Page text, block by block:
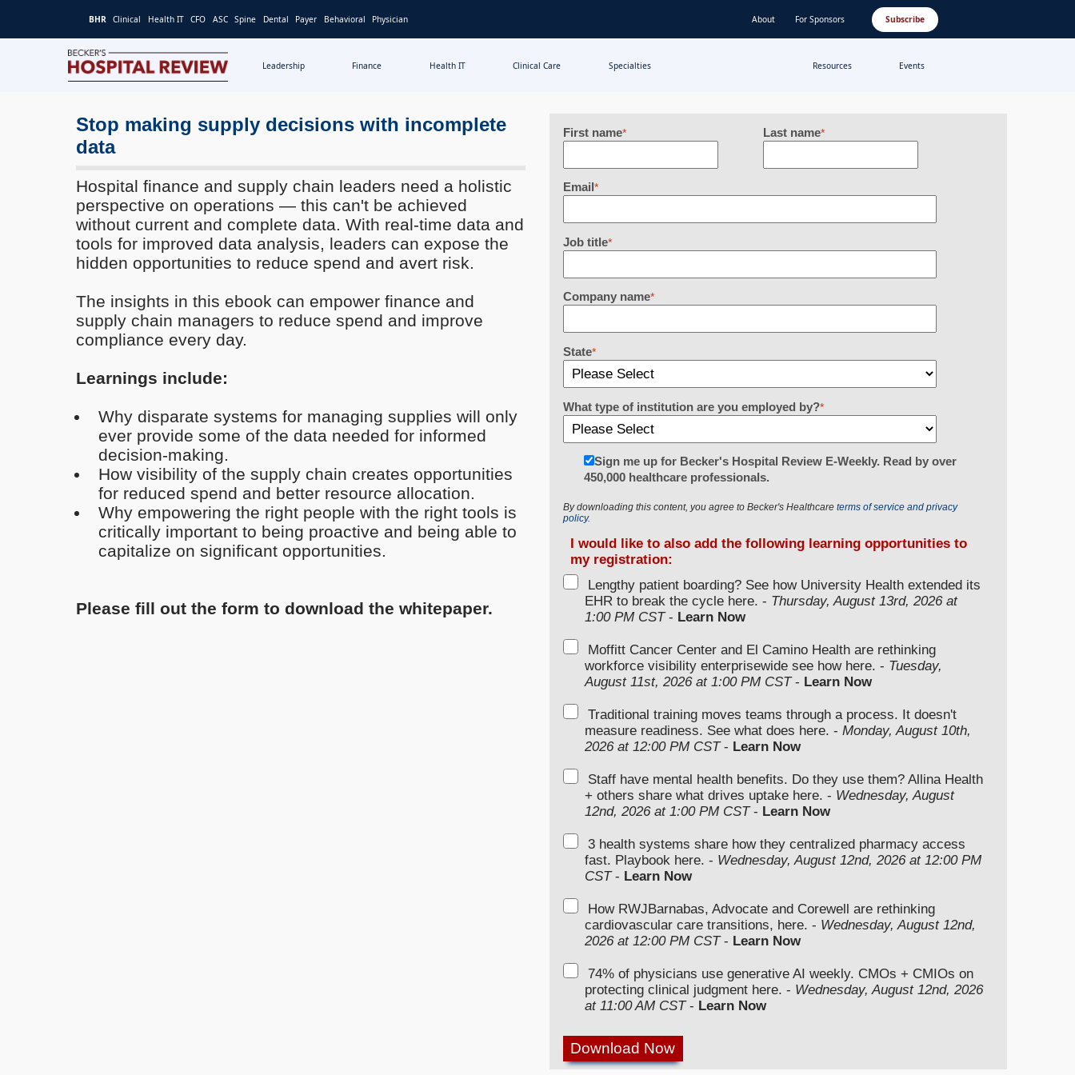
BHR Clinical Health IT CFO ASC Spine Dental Payer Behavioral Physician About For Sponsors Subscribe
Becker's
Review
Healthcare
News
&
Analysis
Leadership Finance Health IT Clinical Care Specialties Resources Events
Stop making supply decisions with incomplete
data
Hospital finance and supply chain leaders need a holistic
perspective on operations — this can't be achieved
without current and complete data. With real-time data and
tools for improved data analysis, leaders can expose the
hidden opportunities to reduce spend and avert risk.
The insights in this ebook can empower finance and
supply chain managers to reduce spend and improve
compliance every day.
Learnings include:
Why disparate systems for managing supplies will only
ever provide some of the data needed for informed
decision-making.
How visibility of the supply chain creates opportunities
for reduced spend and better resource allocation.
Why empowering the right people with the right tools is
critically important to being proactive and being able to
capitalize on significant opportunities.
Please fill out the form to download the whitepaper.
First name* Last name*
Email*
Job title*
Company name*
State*
What type of institution are you employed by?*
Sign me up for Becker's Hospital Review E-Weekly. Read by over
450,000 healthcare professionals.
By downloading this content, you agree to Becker's Healthcareterms of service and privacy
policy.
I would like to also add the following learning opportunities to
my registration:
Lengthy patient boarding? See how University Health extended its
EHR to break the cycle here. - Thursday, August 13rd, 2026 at
1:00 PM CST- Learn Now
Moffitt Cancer Center and El Camino Health are rethinking
workforce visibility enterprisewide see how here. - Tuesday,
August 11st, 2026 at 1:00 PM CST- Learn Now
Traditional training moves teams through a process. It doesn't
measure readiness. See what does here. - Monday, August 10th,
2026 at 12:00 PM CST- Learn Now
Staff have mental health benefits. Do they use them? Allina Health
+ others share what drives uptake here. - Wednesday, August
12nd, 2026 at 1:00 PM CST- Learn Now
3 health systems share how they centralized pharmacy access
fast. Playbook here. - Wednesday, August 12nd, 2026 at 12:00 PM
CST- Learn Now
How RWJBarnabas, Advocate and Corewell are rethinking
cardiovascular care transitions, here. - Wednesday, August 12nd,
2026 at 12:00 PM CST- Learn Now
74% of physicians use generative AI weekly. CMOs + CMIOs on
protecting clinical judgment here. - Wednesday, August 12nd, 2026
at 11:00 AM CST- Learn Now